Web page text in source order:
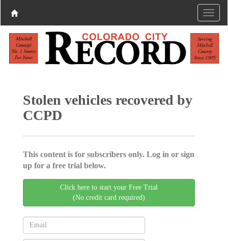
Stolen vehicles recovered by
CCPD
This content is for subscribers only. Log in or sign
up for a free trial below.
Click here to start your Free Trial
(No credit card required)